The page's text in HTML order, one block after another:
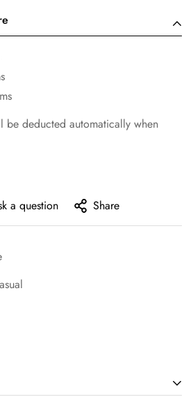
be deducted automatically when
a question Share